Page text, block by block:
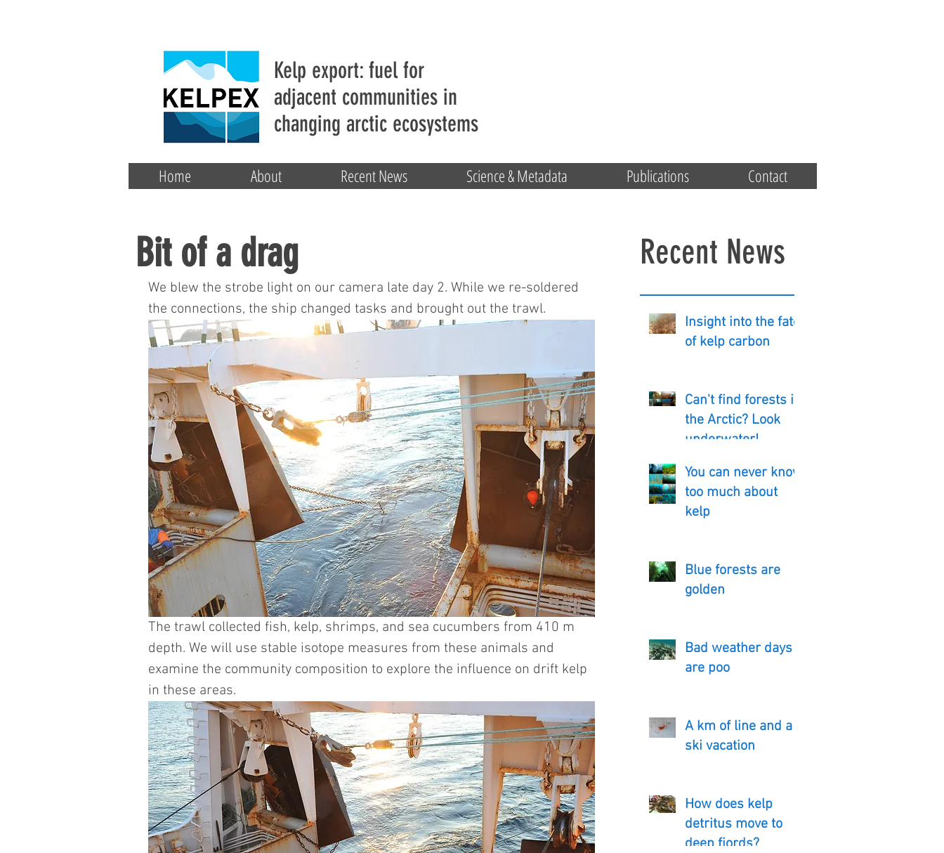
Bit of a drag
We blew the strobe light on our camera late day 2. While we re-soldered
the connections, the ship changed tasks and brought out the trawl.
The trawl collected fish, kelp, shrimps, and sea cucumbers from 410 m
depth. We will use stable isotope measures from these animals and
examine the community composition to explore the influence on drift kelp
in these areas.
Recent News
Insight into the fate
of kelp carbon
Can't find forests in
the Arctic? Look
underwater!
You can never know
too much about
kelp
Blue forests are
golden
Bad weather days
are poo
A km of line and a
ski vacation
How does kelp
detritus move to
deep fjords?
Kelp export: fuel for
adjacent communities in
changing arctic ecosystems
Home About Recent News Science & Metadata Publications Contact